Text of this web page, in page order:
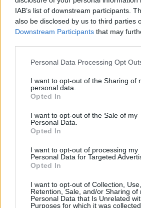
IAB’s list of downstream participants.
also be disclosed by us to third parties
Downstream Participants that may
Please note that this website/app uses
not limited to your visit or usage
grant or deny consent to Google and
use your data for below specified
consent section.
Personal Data Processing Opt
I want to opt-out of the Sharing of
personal data.
Opted In
I want to opt-out of the Sale of my
Personal Data.
Opted In
I want to opt-out of processing my
Personal Data for Targeted
Opted In
I want to opt-out of Collection, Use,
Retention, Sale, and/or Sharing of
Personal Data that Is Unrelated
Purposes for which it was
🔸 10x Travel Ration to Blazing
🎁 ESSENCE10K
🔸 10,000x Blazing Essence of
🎁 DSO500IPS
🔸 500x Fragment of Infernal
Now gear up, gather your allies,
Your Drakensang Online Team